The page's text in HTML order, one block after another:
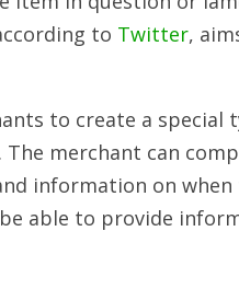
to Twitter,
to create a
merchant can
information on
able to provide